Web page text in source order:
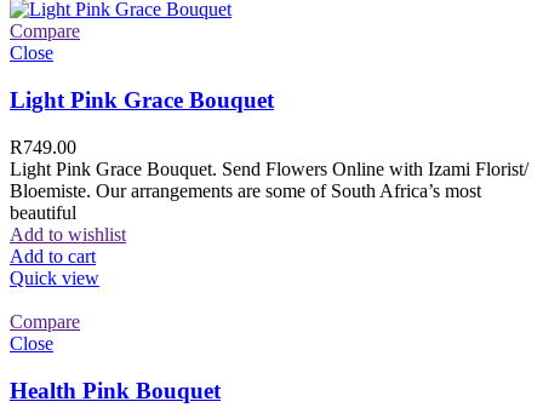
Compare
Close
Light Pink Grace Bouquet
R749.00
Light Pink Grace Bouquet. Send Flowers Online with Izami Florist/
Bloemiste. Our arrangements are some of South Africa’s most
beautiful
Add to wishlist
Add to cart
Quick view
Compare
Close
Health Pink Bouquet